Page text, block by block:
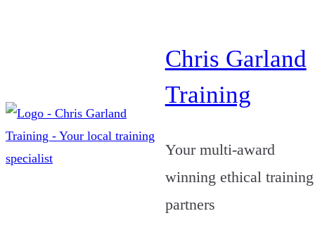
Chris Garland
Training
Your multi-award
winning ethical training
partners